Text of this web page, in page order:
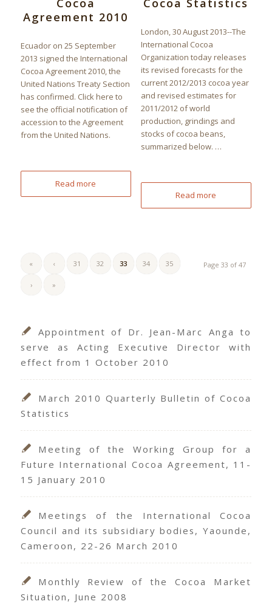
Cocoa
Agreement 2010
Ecuador on 25 September
2013 signed the International
Cocoa Agreement 2010, the
United Nations Treaty Section
has confirmed. Click here to
see the official notification of
accession to the Agreement
from the United Nations.
Read more
Cocoa Statistics
London, 30 August 2013--The
International Cocoa
Organization today releases
its revised forecasts for the
current 2012/2013 cocoa year
and revised estimates for
2011/2012 of world
production, grindings and
stocks of cocoa beans,
summarized below. …
Read more
Page 33 of 47
« ‹ 31 32 33 34 35
› »
Appointment of Dr. Jean-Marc Anga to
serve as Acting Executive Director with
effect from 1 October 2010
March 2010 Quarterly Bulletin of Cocoa
Statistics
Meeting of the Working Group for a
Future International Cocoa Agreement, 11-
15 January 2010
Meetings of the International Cocoa
Council and its subsidiary bodies, Yaounde,
Cameroon, 22-26 March 2010
Monthly Review of the Cocoa Market
Situation, June 2008